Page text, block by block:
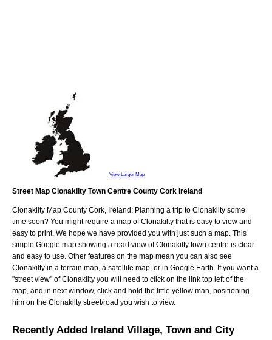
View Larger Map
Street Map Clonakilty Town Centre County Cork Ireland
Clonakilty Map County Cork, Ireland: Planning a trip to Clonakilty some
time soon? You might require a map ofClonakilty that is easy to view and
easy to print. We hope we have provided you with just such a map. This
simple Google map showing a road view ofClonakilty town centre is clear
and easy to use. Other features on the map mean you can also see
Clonakilty in a terrain map, a satellite map, or in Google Earth. If you want a
"street view" ofClonakilty you will need to click on the link top left of the
map, and in next window, click and hold the little yellow man, positioning
him on the Clonakilty street/road you wish to view.
Recently Added Ireland Village, Town and City